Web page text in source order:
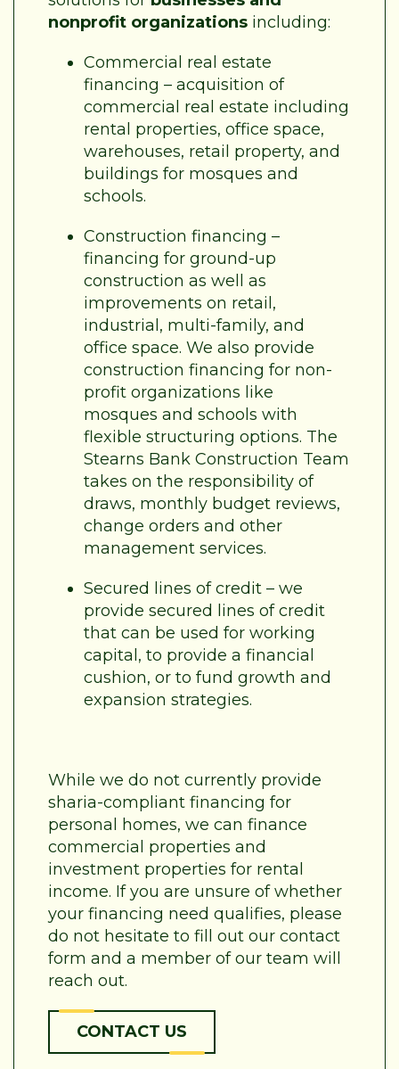
nonprofit organizations including:
Commercial real estate
financing – acquisition of
commercial real estate including
rental properties, office space,
warehouses, retail property, and
buildings for mosques and
schools.
Construction financing –
financing for ground-up
construction as well as
improvements on retail,
industrial, multi-family, and
office space. We also provide
construction financing for non-
profit organizations like
mosques and schools with
flexible structuring options. The
Stearns Bank Construction Team
takes on the responsibility of
draws, monthly budget reviews,
change orders and other
management services.
Secured lines of credit – we
provide secured lines of credit
that can be used for working
capital, to provide a financial
cushion, or to fund growth and
expansion strategies.
While we do not currently provide
sharia-compliant financing for
personal homes, we can finance
commercial properties and
investment properties for rental
income. If you are unsure of whether
your financing need qualifies, please
do not hesitate to fill out our contact
form and a member of our team will
reach out.
CONTACT US